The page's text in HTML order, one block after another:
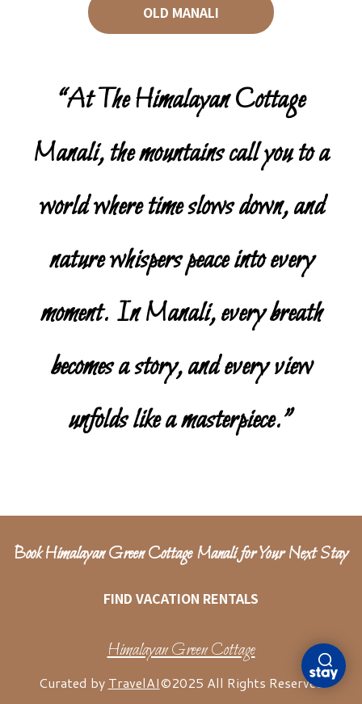
OLD MANALI
“At The Himalayan Cottage
Manali, the mountains call you to a
world where time slows down, and
nature whispers peace into every
moment. In Manali, every breath
becomes a story, and every view
unfolds like a masterpiece.”
Book Himalayan Green Cottage Manali for Your Next Stay
FIND VACATION RENTALS
Himalayan Green Cottage
Curated by TravelAI©2025 All Rights Reserved